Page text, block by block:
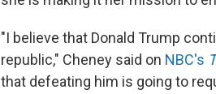
"I believe that Donald Trump
republic," Cheney said on NBC's
that defeating him is going to